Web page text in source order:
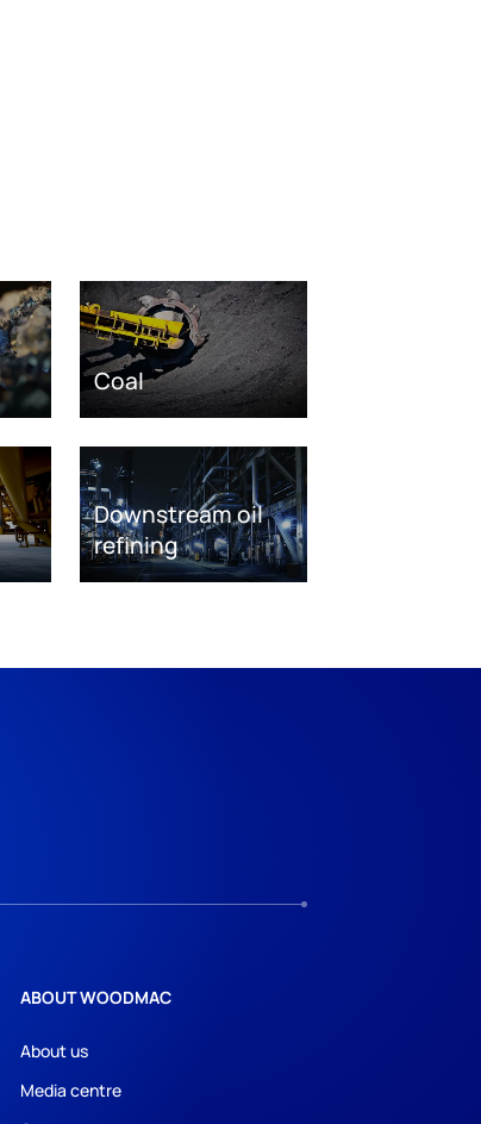
Coal
Downstream oil
refining
ABOUT WOODMAC
About us
Media centre